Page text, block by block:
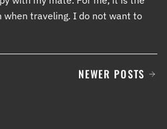
when traveling. I do not want to
NEWER POSTS